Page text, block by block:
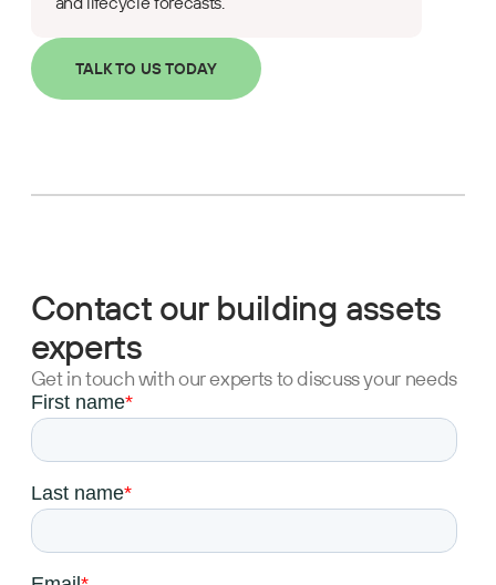
TALK TO US TODAY
Contact our building assets
experts
Get in touch with our experts to discuss your needs